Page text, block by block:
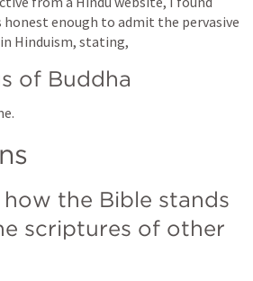
enough to admit the pervasive
Hinduism, stating,
of Buddha
how the Bible stands
scriptures of other